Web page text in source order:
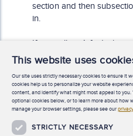
section and then
in.
If you still can’t find what
other assistance, you can
PM Central time), or email
This website uses
Our site uses strictly necessary cookies to ensure it
cookies help us to personalize your website
content, and identify what might most appeal to you.
optional cookies below, or to learn more about how
manage your browser settings, please see our
STRICTLY NECESSARY